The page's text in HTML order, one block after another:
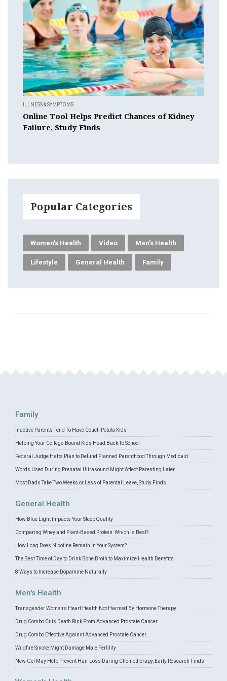
ILLNESS & SYMPTOMS
Online Tool Helps Predict Chances of Kidney
Failure, Study Finds
Popular Categories
Women's Health Video Men's Health
Lifestyle General Health Family
Family
Inactive Parents Tend To Have Couch Potato Kids
Helping Your College-Bound Kids Head Back To School
Federal Judge Halts Plan to Defund Planned Parenthood Through Medicaid
Words Used During Prenatal Ultrasound Might Affect Parenting Later
Most Dads Take Two Weeks or Less of Parental Leave, Study Finds
General Health
How Blue Light Impacts Your Sleep Quality
Comparing Whey and Plant-Based Protein: Which is Best?
How Long Does Nicotine Remain in Your System?
The Best Time of Day to Drink Bone Broth to Maximize Health Benefits
8 Ways to Increase Dopamine Naturally
Men's Health
Transgender Women's Heart Health Not Harmed By Hormone Therapy
Drug Combo Cuts Death Risk From Advanced Prostate Cancer
Drug Combo Effective Against Advanced Prostate Cancer
Wildfire Smoke Might Damage Male Fertility
New Gel May Help Prevent Hair Loss During Chemotherapy, Early Research Finds